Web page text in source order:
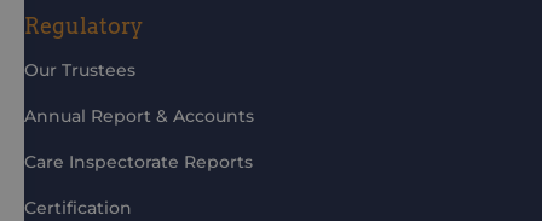
Regulatory
Our Trustees
Annual Report & Accounts
Care Inspectorate Reports
Certification